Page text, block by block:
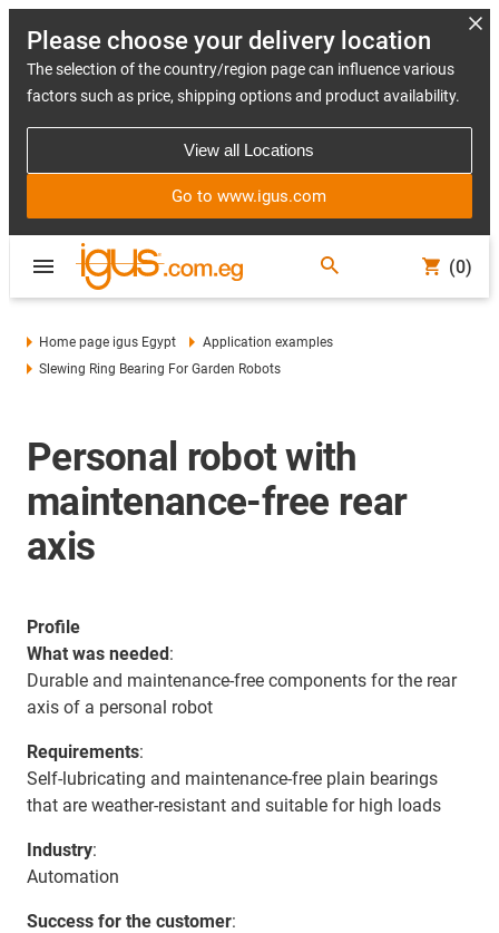
Please choose your delivery location
The selection of the country/region page can influence various
factors such as price, shipping options and product availability.
View all Locations
Go to www.igus.com
(0)
Home page igus Egypt
Application examples
Slewing Ring Bearing For Garden Robots
Personal robot with
maintenance-free rear
axis
Profile
What was needed:
Durable and maintenance-free components for the rear
axis of a personal robot
Requirements:
Self-lubricating and maintenance-free plain bearings
that are weather-resistant and suitable for high loads
Industry:
Automation
Success for the customer: